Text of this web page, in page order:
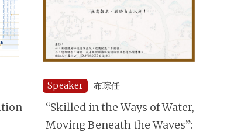
Speaker 布琮任
“Skilled in the Ways of Water,
Moving Beneath the Waves”: